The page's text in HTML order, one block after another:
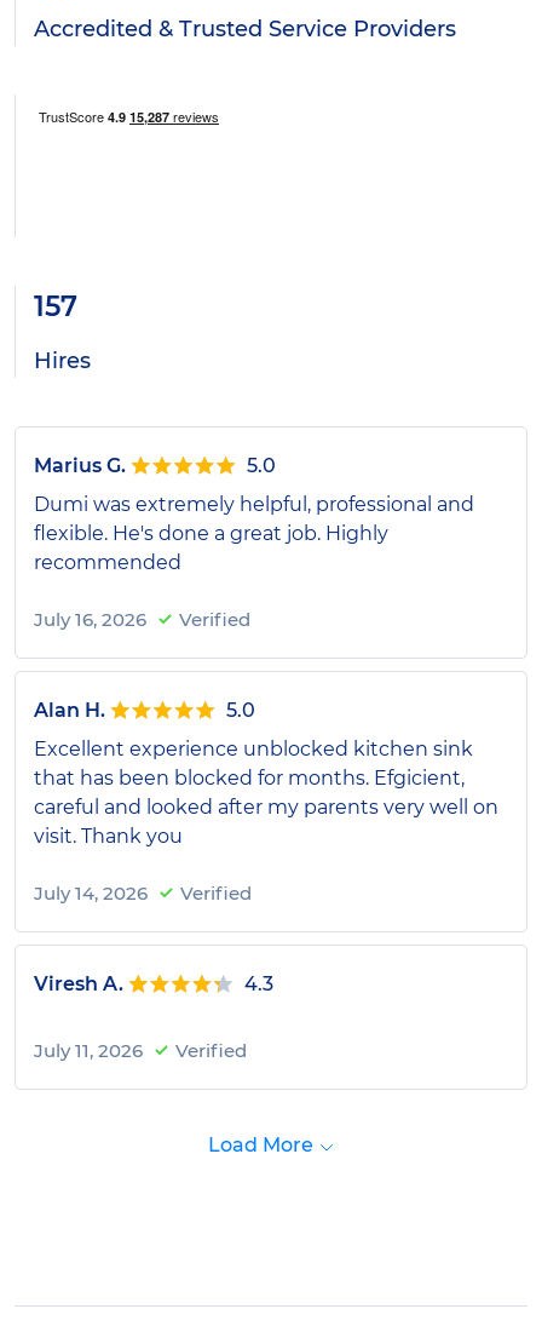
Accredited & Trusted Service Providers
157
Hires
Marius G.
5.0
Dumi was extremely helpful, professional and
flexible. He's done a great job. Highly
recommended
July 16, 2026 Verified
Alan H.
5.0
Excellent experience unblocked kitchen sink
that has been blocked for months. Efgicient,
careful and looked after my parents very well on
visit. Thank you
July 14, 2026 Verified
Viresh A. 4.3
July 11, 2026 Verified
Load More